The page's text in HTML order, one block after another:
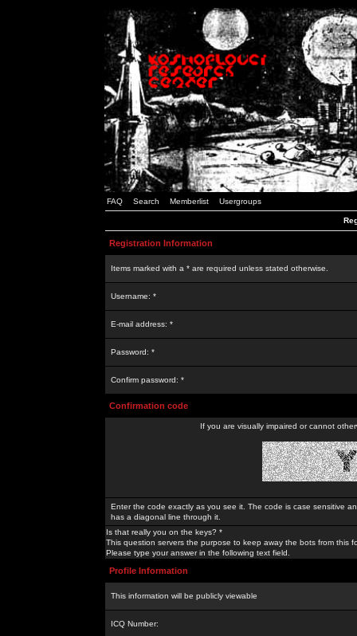
FAQ Search Memberlist Usergroups
Registration Information
Items marked with a * are required unless stated otherwise.
Username: *
E-mail address: *
Password: *
Confirm password: *
Confirmation code
If you are visually impaired or cannot
Enter the code exactly as you see it. The code is case sensitive
has a diagonal line through it.
Is that really you on the keys? *
This question servers the purpose to keep away the bots from this
Please type your answer in the following text field.
Profile Information
This information will be publicly viewable
ICQ Number: